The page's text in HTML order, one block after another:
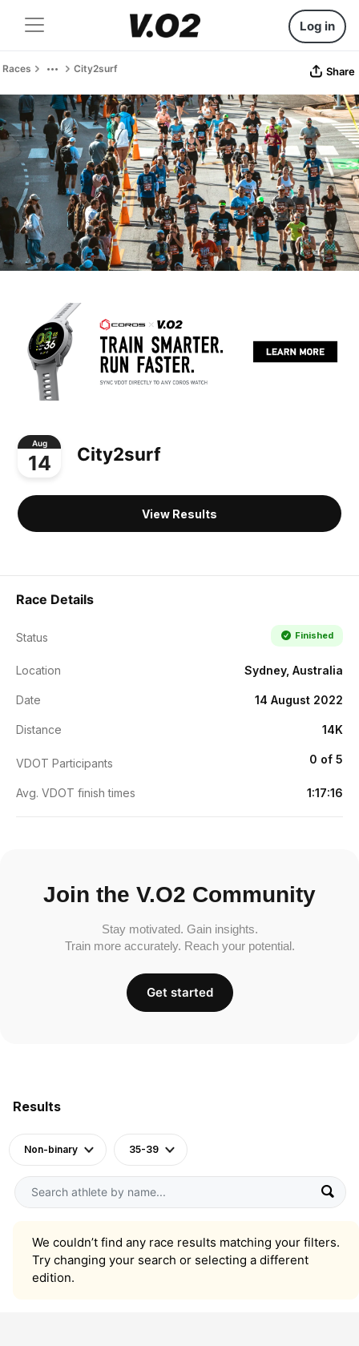
Log in
Races City2surf Share
Aug
14 City2surf
View Results
Results
Non-binary 35-39
We couldn’t find any race results matching your filters.
Try changing your search or selecting a different
edition.
Race Details
Status Finished
Location Sydney, Australia
Date 14 August 2022
Distance 14K
VDOT Participants 0 of 5
Avg. VDOT finish times 1:17:16
Join the V.O2 Community
Stay motivated. Gain insights.
Train more accurately. Reach your potential.
Get started